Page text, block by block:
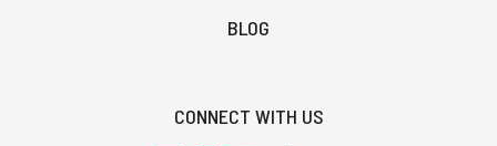
BLOG
CONNECT WITH US